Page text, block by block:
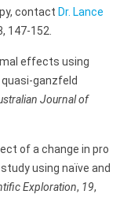
contact Dr. Lance
147-152.
effects using
ganzfeld
Journal of
of a change in pro
using naïve and
Exploration, 19,